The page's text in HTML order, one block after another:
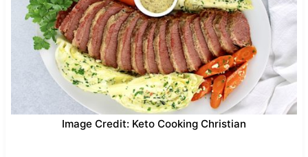
Image Credit: Keto Cooking Christian